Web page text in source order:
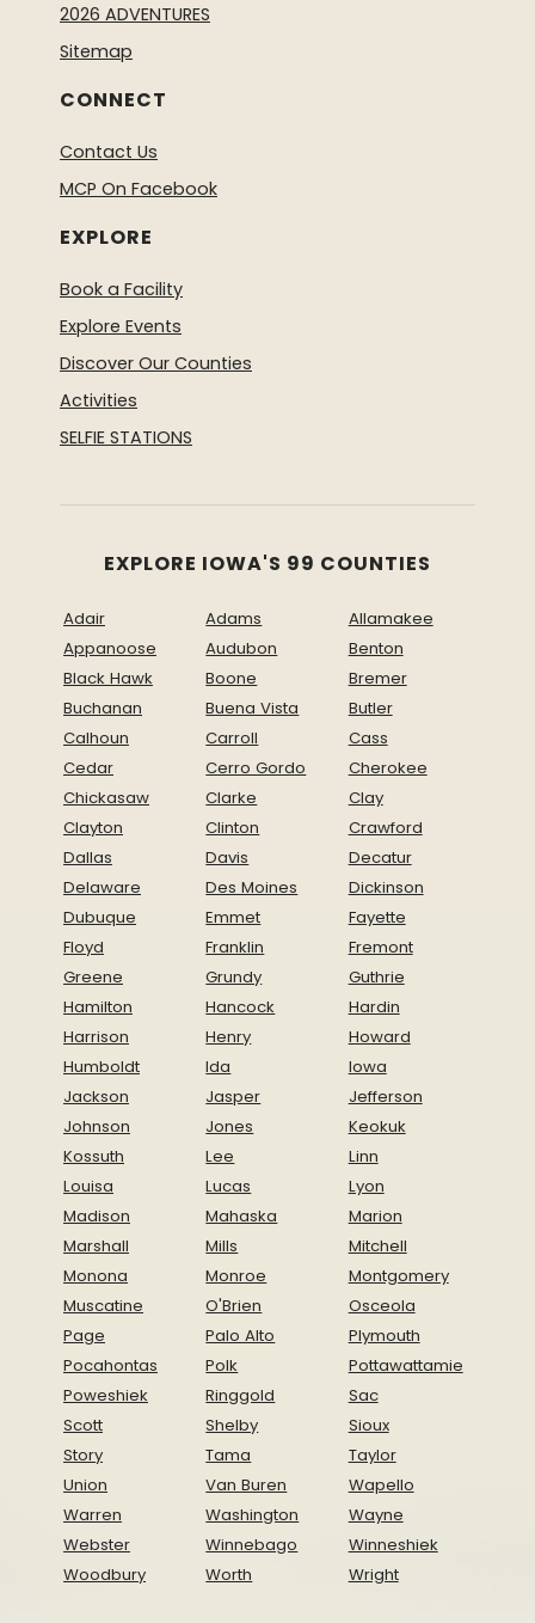
2026 ADVENTURES
Sitemap
CONNECT
Contact Us
MCP On Facebook
EXPLORE
Book a Facility
Explore Events
Discover Our Counties
Activities
SELFIE STATIONS
EXPLORE IOWA'S 99 COUNTIES
Adair Adams
Allamakee
Appanoose
Audubon
Benton
Black Hawk
Boone
Bremer
Buchanan
Buena Vista
Butler
Calhoun
Carroll
Cass
Cedar
Cerro Gordo
Cherokee
Chickasaw
Clarke
Clay
Clayton
Clinton
Crawford
Dallas
Davis
Decatur
Delaware
Des Moines
Dickinson
Dubuque
Emmet
Fayette
Floyd
Franklin
Fremont
Greene
Grundy
Guthrie
Hamilton
Hancock
Hardin
Harrison
Henry
Howard
Humboldt
Ida
Iowa
Jackson
Jasper
Jefferson
Johnson
Jones
Keokuk
Kossuth
Lee
Linn
Louisa
Lucas
Lyon
Madison
Mahaska
Marion
Marshall
Mills
Mitchell
Monona
Monroe
Montgomery
Muscatine
O'Brien
Osceola
Page
Palo Alto
Plymouth
Pocahontas
Polk
Pottawattamie
Poweshiek
Ringgold
Sac
Scott
Shelby
Sioux
Story
Tama
Taylor
Union
Van Buren
Wapello
Warren
Washington
Wayne
Webster
Winnebago
Winneshiek
Woodbury
Worth Wright